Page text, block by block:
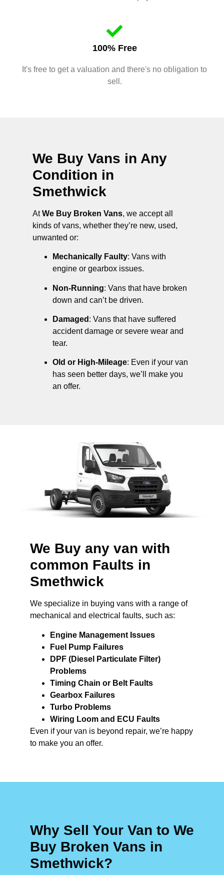
100% Free
It's free to get a valuation and there's no obligation to
sell.
We Buy Vans in Any
Condition in
Smethwick
AtWe Buy Broken Vans, we accept all
kinds of vans, whether they’re new, used,
unwanted or:
Mechanically Faulty: Vans with
engine or gearbox issues.
Non-Running: Vans that have broken
down and can’t be driven.
Damaged : Vans that have suffered
accident damage or severe wear and
tear.
Old or High-Mileage: Even if your van
has seen better days, we’ll make you
an offer.
We Buy any van with
common Faults in
Smethwick
We specialize in buying vans with a range of
mechanical and electrical faults, such as:
Engine Management Issues
Fuel Pump Failures
DPF (Diesel Particulate Filter)
Problems
Timing Chain or Belt Faults
Gearbox Failures
Turbo Problems
Wiring Loom and ECU Faults
Even if your van is beyond repair, we’re happy
to make you an offer.
Why Sell Your Van to We
Buy Broken Vans in
Smethwick?